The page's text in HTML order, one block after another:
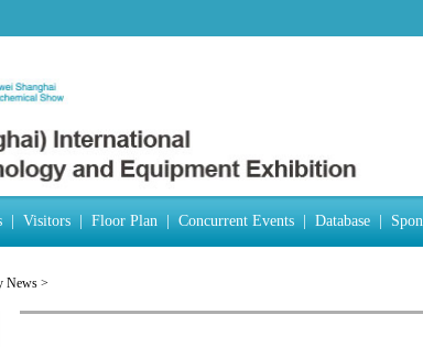
Visitors Floor Plan Concurrent Events Database
News >